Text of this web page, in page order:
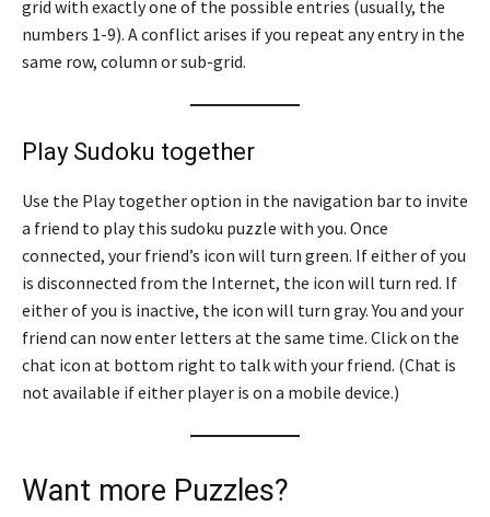
grid with exactly one of the possible entries (usually, the
numbers 1-9). A conflict arises if you repeat any entry in the
same row, column or sub-grid.
Play Sudoku together
Use the Play together option in the navigation bar to invite
a friend to play this sudoku puzzle with you. Once
connected, your friend’s icon will turn green. If either of you
is disconnected from the Internet, the icon will turn red. If
either of you is inactive, the icon will turn gray. You and your
friend can now enter letters at the same time. Click on the
chat icon at bottom right to talk with your friend. (Chat is
not available if either player is on a mobile device.)
Want more Puzzles?